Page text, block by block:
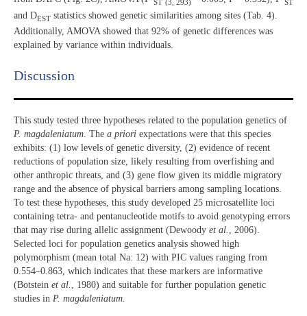
ST (3, 293) ST
and DEST statistics showed genetic similarities among sites (Tab. 4).
Additionally, AMOVA showed that 92% of genetic differences was
explained by variance within individuals.
Discussion​
This study tested three hypotheses related to the population genetics of
P. magdaleniatum. The a priori expectations were that this species
exhibits: (1) low levels of genetic diversity, (2) evidence of recent
reductions of population size, likely resulting from overfishing and
other anthropic threats, and (3) gene flow given its middle migratory
range and the absence of physical barriers among sampling locations.
To test these hypotheses, this study developed 25 microsatellite loci
containing tetra- and pentanucleotide motifs to avoid genotyping errors
that may rise during allelic assignment (Dewoody et al. , 2006).
Selected loci for population genetics analysis showed high
polymorphism (mean total Na: 12) with PIC values ranging from
0.554–0.863, which indicates that these markers are informative
(Botstein et al. , 1980) and suitable for further population genetic
studies in P. magdaleniatum.